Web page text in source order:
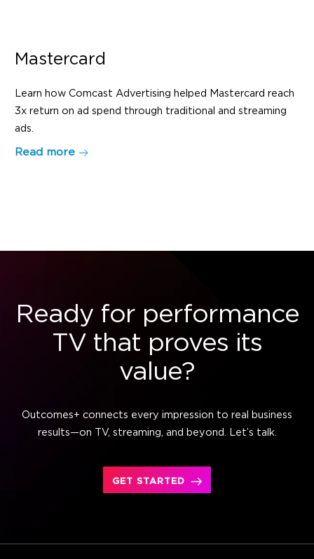
Mastercard
Learn how Comcast Advertising helped Mastercard reach
3x return on ad spend through traditional and streaming
ads.
Read more
Ready for performance
TV that proves its
value?
Outcomes+ connects every impression to real business
results—on TV, streaming, and beyond. Let’s talk.
GET STARTED